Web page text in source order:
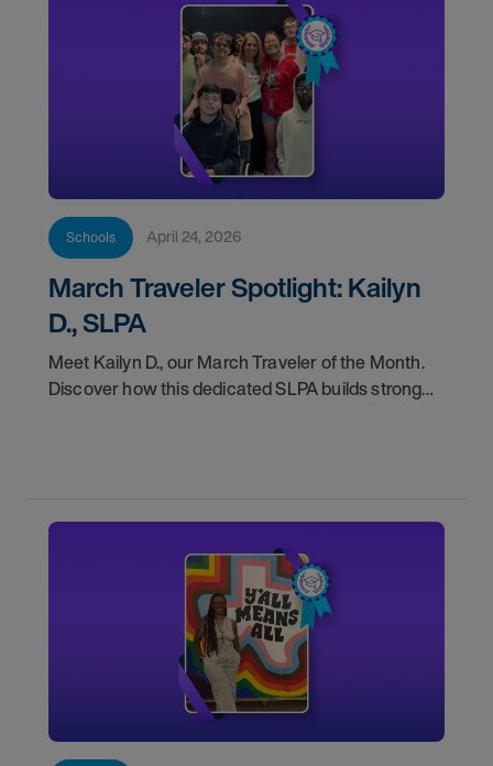
Schools April 24, 2026
March Traveler Spotlight: Kailyn
D., SLPA
Meet Kailyn D., our March Traveler of the Month.
Discover how this dedicated SLPA builds strong